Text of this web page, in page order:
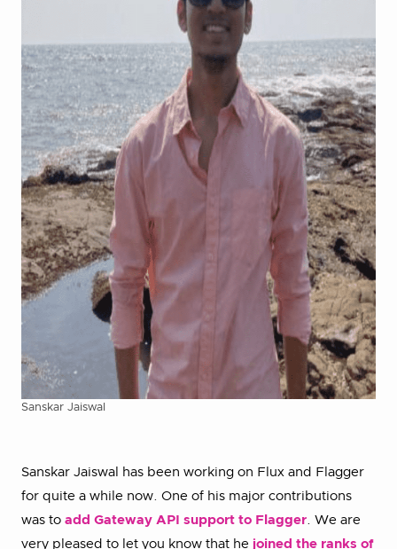
Sanskar Jaiswal
Sanskar Jaiswal has been working on Flux and Flagger
for quite a while now. One of his major contributions
was to add Gateway API support to Flagger. We are
very pleased to let you know that he joined the ranks of